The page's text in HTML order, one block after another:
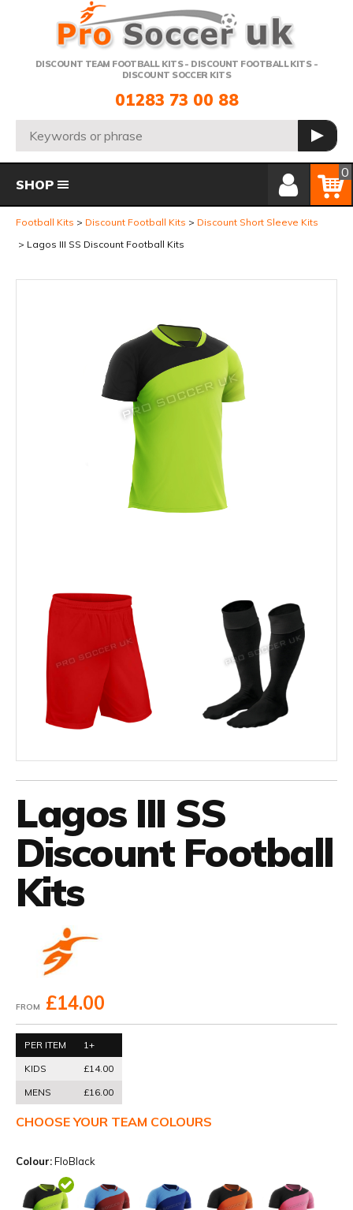
DISCOUNT TEAM FOOTBALL KITS - DISCOUNT FOOTBALL KITS -
DISCOUNT SOCCER KITS
Telephone:
01283 73 00 88
Search: GO
Member Login
Basket
0
SHOP
Football Kits Discount Football Kits
Discount Short Sleeve Kits
Lagos III SS Discount Football Kits
Lagos III SS
Discount Football
Kits
FROM £14.00
PER ITEM
1+
KIDS
£14.00
MENS
£16.00
CHOOSE YOUR TEAM COLOURS
Colour:FloBlack